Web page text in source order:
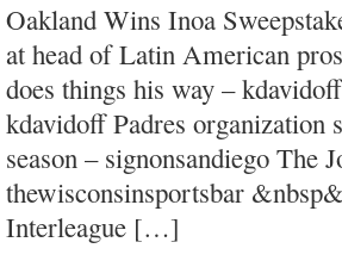
a
his
Oakland Wins Inoa
at head of Latin American
does things his way –
kdavidoff Padres organization
season – signonsandiego The
thewisconsinsportsbar
Interleague […]